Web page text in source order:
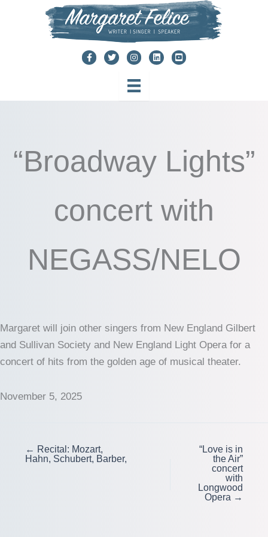
“Broadway Lights”
concert with
NEGASS/NELO
Margaret will join other singers from New England Gilbert
and Sullivan Society and New England Light Opera for a
concert of hits from the golden age of musical theater.
November 5, 2025
← Recital: Mozart,
Hahn, Schubert, Barber,
“Love is in
the Air”
concert
with
Longwood
Opera →